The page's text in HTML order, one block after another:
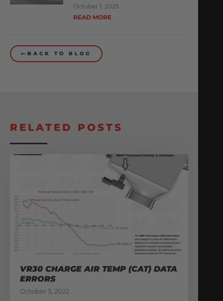
October 1, 2025
READ MORE
BACK TO BLOG
RELATED POSTS
VR30 CHARGE AIR TEMP (CAT) DATA
ERRORS
October 3, 2022